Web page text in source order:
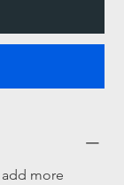
more